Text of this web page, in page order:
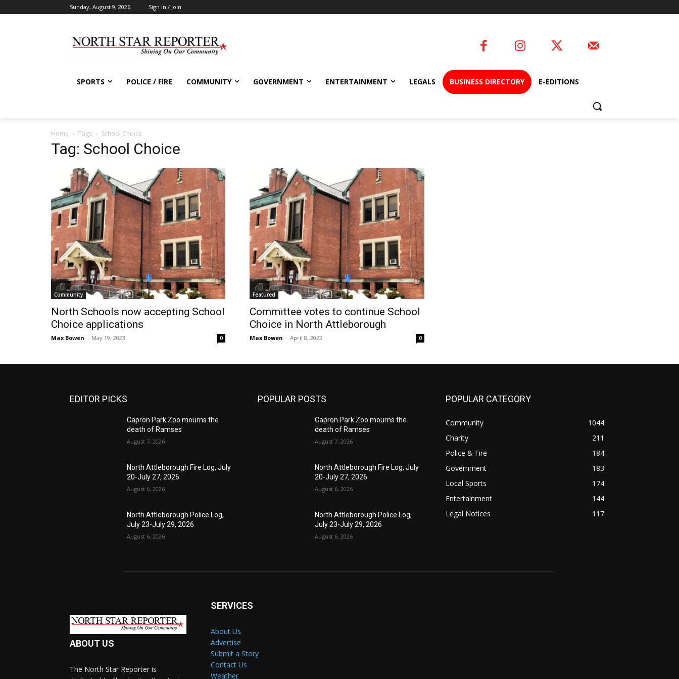
Sunday, August 9, 2026 Sign in / Join
SPORTS POLICE / FIRE COMMUNITY GOVERNMENT ENTERTAINMENT LEGALS BUSINESS DIRECTORY E-EDITIONS
Home Tags School Choice
Tag: School Choice
Community
North Schools now accepting School
Choice applications
Max Bowen - May 19, 2023 0
Featured
Committee votes to continue School
Choice in North Attleborough
Max Bowen - April 8, 2022 0
EDITOR PICKS
Capron Park Zoo mourns the
death of Ramses
August 7, 2026
North Attleborough Fire Log, July
20-July 27, 2026
August 6, 2026
North Attleborough Police Log,
July 23-July 29, 2026
August 6, 2026
POPULAR POSTS
Capron Park Zoo mourns the
death of Ramses
August 7, 2026
North Attleborough Fire Log, July
20-July 27, 2026
August 6, 2026
North Attleborough Police Log,
July 23-July 29, 2026
August 6, 2026
POPULAR CATEGORY
Community
1044
Charity
211
Police & Fire
184
Government
183
Local Sports
174
Entertainment
144
Legal Notices
117
ABOUT US
The North Star Reporter is
SERVICES
About Us
Advertise
Submit a Story
Contact Us
Weather